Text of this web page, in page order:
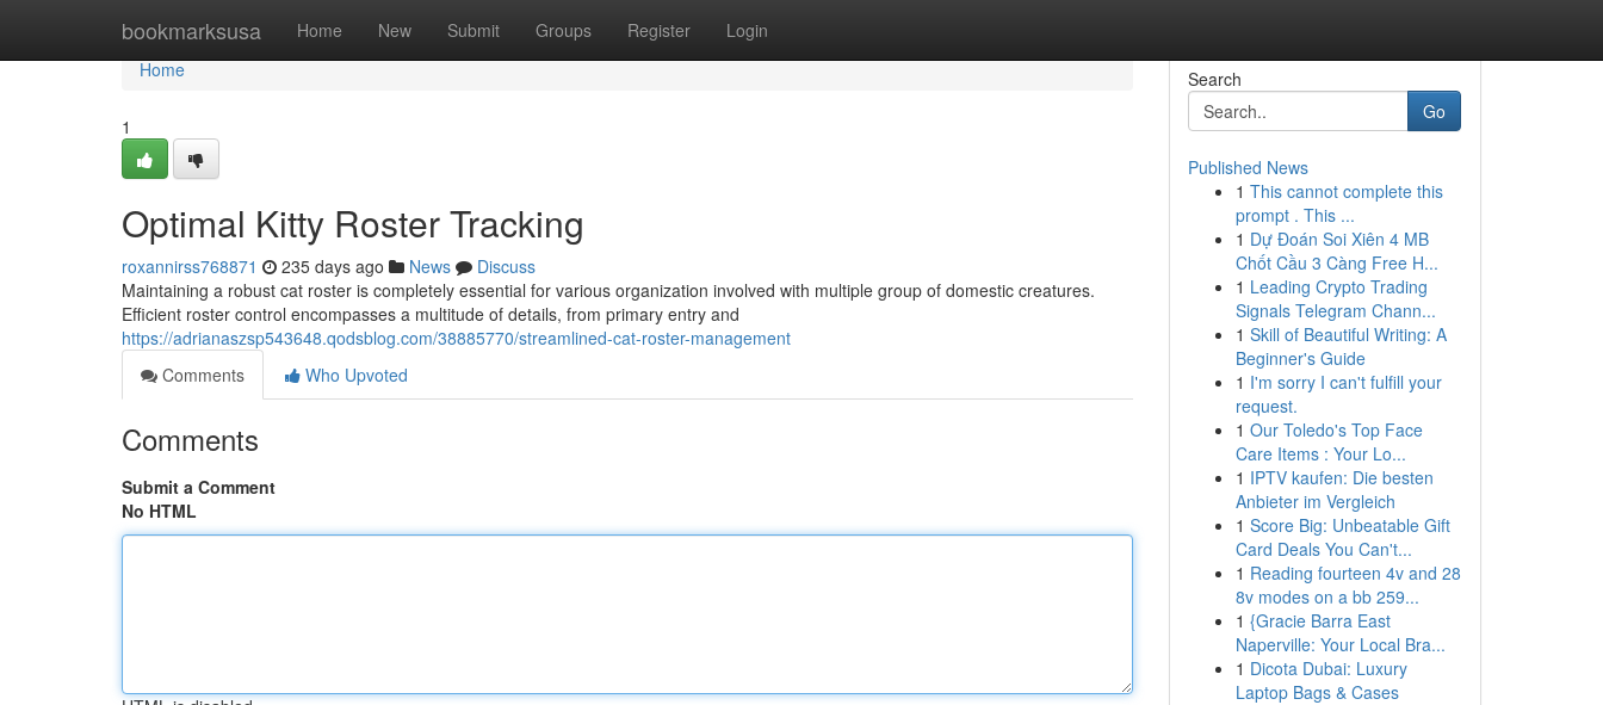
bookmarksusa Home New Submit Groups Register Login
Home
Home
1
Optimal Kitty Roster Tracking
roxannirss768871 235 days ago News
Discuss
Maintaining a robust cat roster is completely essential for various organization involved with multiple group of domestic creatures.
Efficient roster control encompasses a multitude of details, from primary entry and
https://adrianaszsp543648.qodsblog.com/38885770/streamlined-cat-roster-management
Comments
Who Upvoted
Comments
Submit a Comment
No HTML
Search
Go
Published News
1 This cannot complete this
prompt . This ...
1 Dự Đoán Soi Xiên 4 MB
Chốt Cầu 3 Càng Free H...
1 Leading Crypto Trading
Signals Telegram Chann...
1 Skill of Beautiful Writing: A
Beginner's Guide
1 I'm sorry I can't fulfill your
request.
1 Our Toledo's Top Face
Care Items : Your Lo...
1 IPTV kaufen: Die besten
Anbieter im Vergleich
1 Score Big: Unbeatable Gift
Card Deals You Can't...
1 Reading fourteen 4v and 28
8v modes on a bb 259...
1 {Gracie Barra East
Naperville: Your Local Bra...
1 Dicota Dubai: Luxury
Laptop Bags & Cases